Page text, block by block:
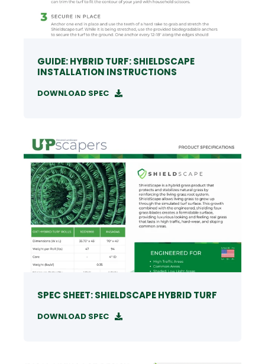
GUIDE: HYBRID TURF: SHIELDSCAPE
INSTALLATION INSTRUCTIONS
DOWNLOAD SPEC
SPEC SHEET: SHIELDSCAPE HYBRID TURF
DOWNLOAD SPEC